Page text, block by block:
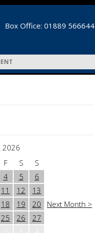
Box Office: 01889 566644
2026
F S
S
4 5
6
11 12
13
18 19
20
25 26
27
Next Month >